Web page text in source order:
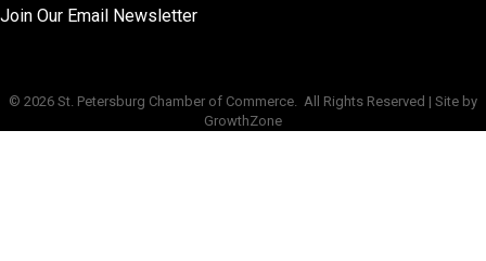
Join Our Email Newsletter
© 2026 St. Petersburg Chamber of Commerce. All Rights Reserved | Site by
GrowthZone